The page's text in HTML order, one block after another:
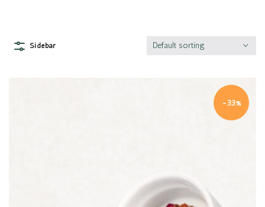
Sidebar Default sorting
-33%